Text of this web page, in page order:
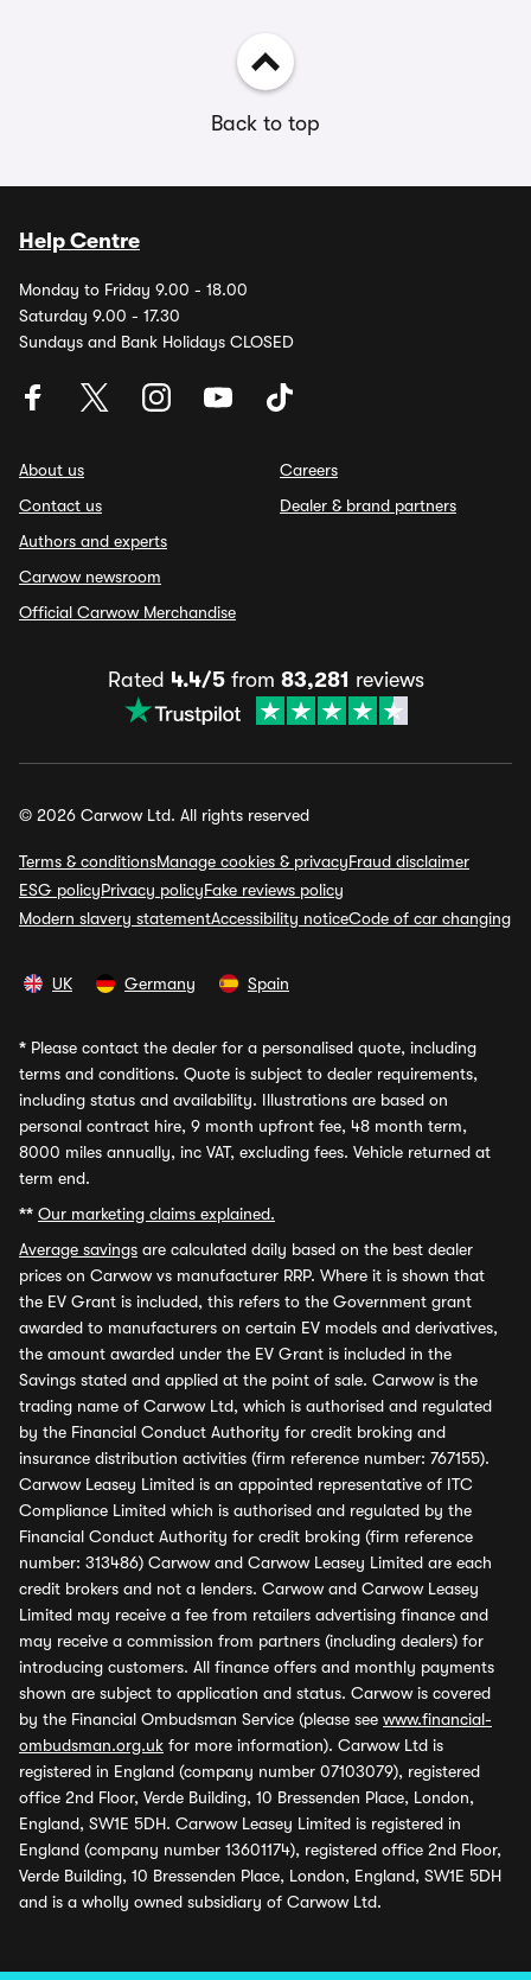
Back to top
Help Centre
Monday to Friday 9.00 - 18.00
Saturday 9.00 - 17.30
Sundays and Bank Holidays CLOSED
About us
Contact us
Authors and experts
Carwow newsroom
Official Carwow Merchandise
Careers
Dealer & brand partners
Rated 4.4/5from 83,281 reviews
© 2026 Carwow Ltd. All rights reserved
Terms & conditionsManage cookies & privacyFraud disclaimer
ESG policyPrivacy policyFake reviews policy
Modern slavery statementAccessibility noticeCode of car changing
UK Germany Spain
* Please contact the dealer for a personalised quote, including
terms and conditions. Quote is subject to dealer requirements,
including status and availability. Illustrations are based on
personal contract hire, 9 month upfront fee, 48 month term,
8000 miles annually, inc VAT, excluding fees. Vehicle returned at
term end.
** Our marketing claims explained.
Average savings are calculated daily based on the best dealer
prices on Carwow vs manufacturer RRP. Where it is shown that
the EV Grant is included, this refers to the Government grant
awarded to manufacturers on certain EV models and derivatives,
the amount awarded under the EV Grant is included in the
Savings stated and applied at the point of sale. Carwow is the
trading name of Carwow Ltd, which is authorised and regulated
by the Financial Conduct Authority for credit broking and
insurance distribution activities (firm reference number: 767155).
Carwow Leasey Limited is an appointed representative of ITC
Compliance Limited which is authorised and regulated by the
Financial Conduct Authority for credit broking (firm reference
number: 313486) Carwow and Carwow Leasey Limited are each
credit brokers and not a lenders. Carwow and Carwow Leasey
Limited may receive a fee from retailers advertising finance and
may receive a commission from partners (including dealers) for
introducing customers. All finance offers and monthly payments
shown are subject to application and status. Carwow is covered
by the Financial Ombudsman Service (please see www.financial-
ombudsman.org.uk for more information). Carwow Ltd is
registered in England (company number 07103079), registered
office 2nd Floor, Verde Building, 10 Bressenden Place, London,
England, SW1E 5DH. Carwow Leasey Limited is registered in
England (company number 13601174), registered office 2nd Floor,
Verde Building, 10 Bressenden Place, London, England, SW1E 5DH
and is a wholly owned subsidiary of Carwow Ltd.